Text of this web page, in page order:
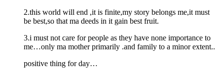
2.this world will end ,it is finite,my story belongs me,it must
be best,so that ma deeds in it gain best fruit.
3.i must not care for people as they have none importance to
me…only ma mother primarily .and family to a minor extent..
positive thing for day…